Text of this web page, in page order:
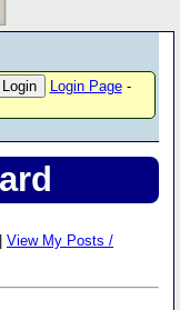
Login Page-
View My Posts /